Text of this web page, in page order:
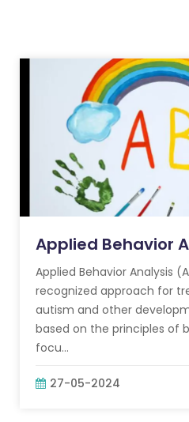
Applied Behavior
Applied Behavior Analysis
recognized approach for
autism and other
based on the principles of
focu...
27-05-2024